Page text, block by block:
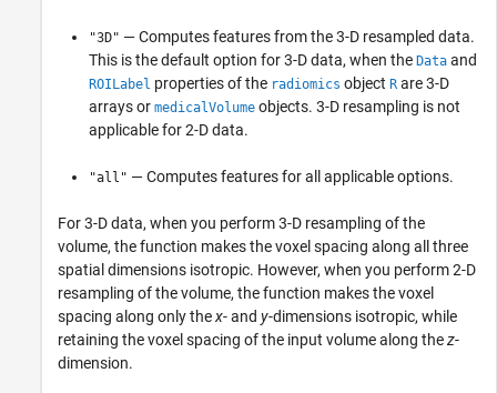
"3D" — Computes features from the 3-D resampled data.
This is the default option for 3-D data, when the Data and
ROILabel properties of the radiomics object R are 3-D
arrays or medicalVolume objects. 3-D resampling is not
applicable for 2-D data.
"all" — Computes features for all applicable options.
For 3-D data, when you perform 3-D resampling of the
volume, the function makes the voxel spacing along all three
spatial dimensions isotropic. However, when you perform 2-D
resampling of the volume, the function makes the voxel
spacing along only thex- and y-dimensions isotropic, while
retaining the voxel spacing of the input volume along thez-
dimension.